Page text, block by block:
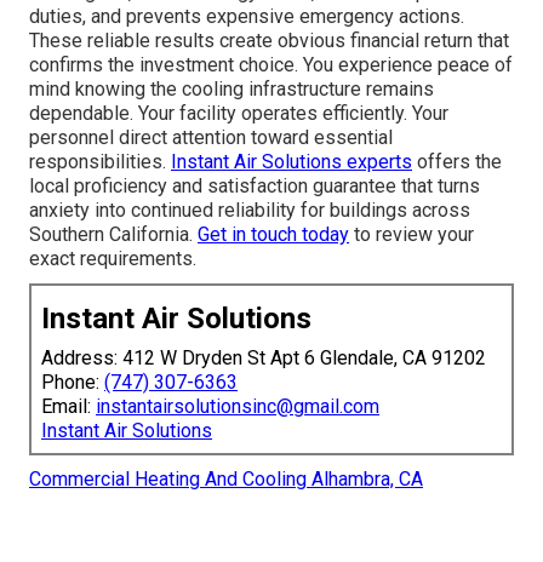
duties, and prevents expensive emergency actions.
These reliable results create obvious financial return that
confirms the investment choice. You experience peace of
mind knowing the cooling infrastructure remains
dependable. Your facility operates efficiently. Your
personnel direct attention toward essential
responsibilities. Instant Air Solutions experts offers the
local proficiency and satisfaction guarantee that turns
anxiety into continued reliability for buildings across
Southern California. Get in touch today to review your
exact requirements.
Instant Air Solutions
Address: 412 W Dryden St Apt 6 Glendale, CA 91202
Phone: (747) 307-6363
Email: instantairsolutionsinc@gmail.com
Instant Air Solutions
Commercial Heating And Cooling Alhambra, CA